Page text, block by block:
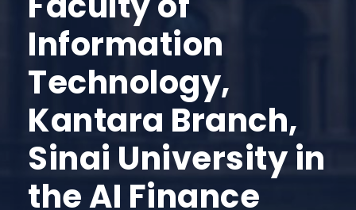
Information
Technology,
Kantara Branch,
Sinai University in
the AI Finance